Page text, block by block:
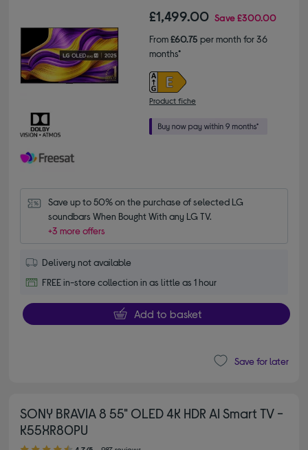
£1,499.00 Save£300.00
From£60.75 per month for 36
months*
Product fiche
Save up to 50% on the purchase of selected LG
soundbars When Bought With any LG TV.
+3 more offers
Delivery not available
FREE in-store collection in as little as 1 hour
Add to basket
Save for later
SONY BRAVIA 8 55" OLED 4K HDR AI Smart TV -
K55XR80PU
4.70 out of 5 stars